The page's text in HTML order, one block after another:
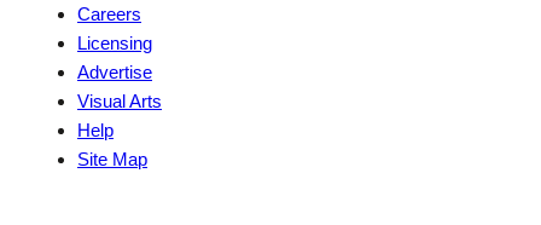
Careers
Licensing
Advertise
Visual Arts
Help
Site Map